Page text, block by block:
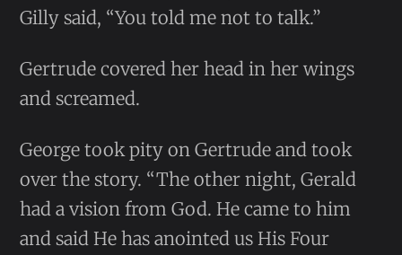
Gilly said, “You told me not to talk.”
Gertrude covered her head in her wings
and screamed.
George took pity on Gertrude and took
over the story. “The other night, Gerald
had a vision from God. He came to him
and said He has anointed us His Four